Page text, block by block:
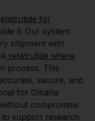
for
it. Our system
shipment with
retatrutide where
process. This
secure, and
for Omaha
compromise.
support research